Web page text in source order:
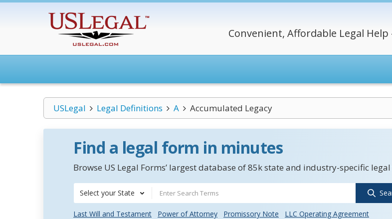
Convenient, Affordable Legal Help
USLegal Legal Definitions A Accumulated Legacy
Find a legal form in minutes
Browse US Legal Forms’ largest database of 85k state and industry-specific
Select your State
Last Will and Testament Power of Attorney Promissory Note
LLC Operating Agreement